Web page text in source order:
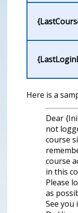
Here is a
Dear
not
course
course
in this
Please
as
See you